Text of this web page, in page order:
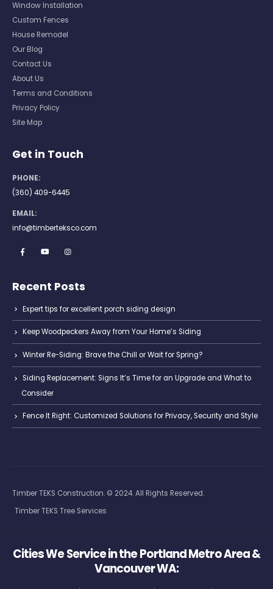
Window Installation
Custom Fences
House Remodel
Our Blog
Contact Us
About Us
Terms and Conditions
Privacy Policy
Site Map
Get in Touch
PHONE:
(360) 409-6445
EMAIL:
info@timberteksco.com
Recent Posts
Expert tips for excellent porch siding design
Keep Woodpeckers Away from Your Home’s Siding
Winter Re-Siding: Brave the Chill or Wait for Spring?
Siding Replacement: Signs It’s Time for an Upgrade and What to
Consider
Fence It Right: Customized Solutions for Privacy, Security and Style
Timber TEKS Construction. © 2024. All Rights Reserved.
Timber TEKS Tree Services
Cities We Service in the Portland Metro Area &
Vancouver WA: